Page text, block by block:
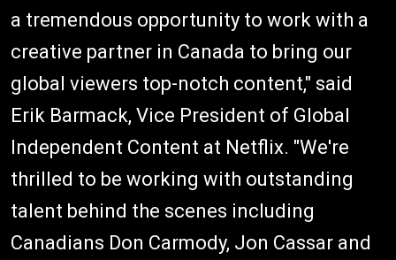
a tremendous opportunity to work with a
creative partner in Canada to bring our
global viewers top-notch content," said
Erik Barmack, Vice President of Global
Independent Content at Netflix. "We're
thrilled to be working with outstanding
talent behind the scenes including
Canadians Don Carmody, Jon Cassar and